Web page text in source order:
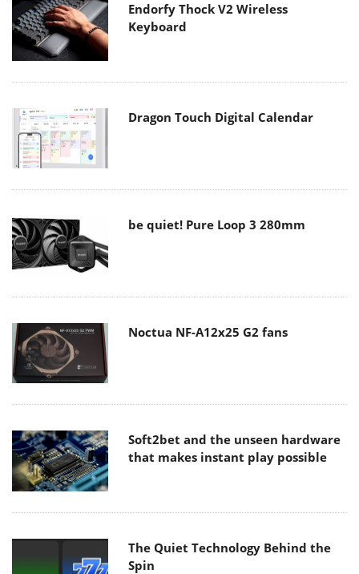
Endorfy Thock V2 Wireless
Keyboard
Dragon Touch Digital Calendar
be quiet! Pure Loop 3 280mm
Noctua NF-A12x25 G2 fans
Soft2bet and the unseen hardware
that makes instant play possible
The Quiet Technology Behind the
Spin